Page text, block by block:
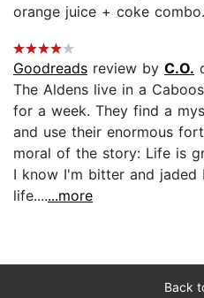
orange juice + coke
Goodreads review by C.O.
The Aldens live in a
for a week. They find a
and use their enormous
moral of the story: Life is
I know I'm bitter and
life.......more
Back